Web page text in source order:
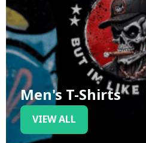
Men's T-Shirts
VIEW ALL